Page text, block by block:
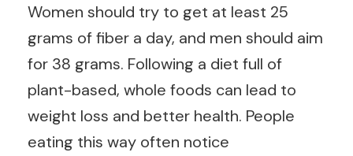
Women should try to get at least 25
grams of fiber a day, and men should aim
for 38 grams. Following a diet full of
plant-based, whole foods can lead to
weight loss and better health. People
eating this way often notice